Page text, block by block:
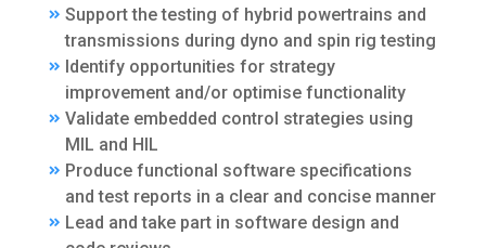
Support the testing of hybrid powertrains and
transmissions during dyno and spin rig testing
Identify opportunities for strategy
improvement and/or optimise functionality
Validate embedded control strategies using
MIL and HIL
Produce functional software specifications
and test reports in a clear and concise manner
Lead and take part in software design and